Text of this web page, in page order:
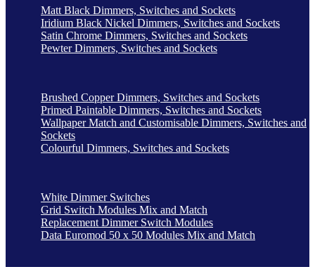
Matt Black Dimmers, Switches and Sockets
Iridium Black Nickel Dimmers, Switches and Sockets
Satin Chrome Dimmers, Switches and Sockets
Pewter Dimmers, Switches and Sockets
Brushed Copper Dimmers, Switches and Sockets
Primed Paintable Dimmers, Switches and Sockets
Wallpaper Match and Customisable Dimmers, Switches and
Sockets
Colourful Dimmers, Switches and Sockets
White Dimmer Switches
Grid Switch Modules Mix and Match
Replacement Dimmer Switch Modules
Data Euromod 50 x 50 Modules Mix and Match